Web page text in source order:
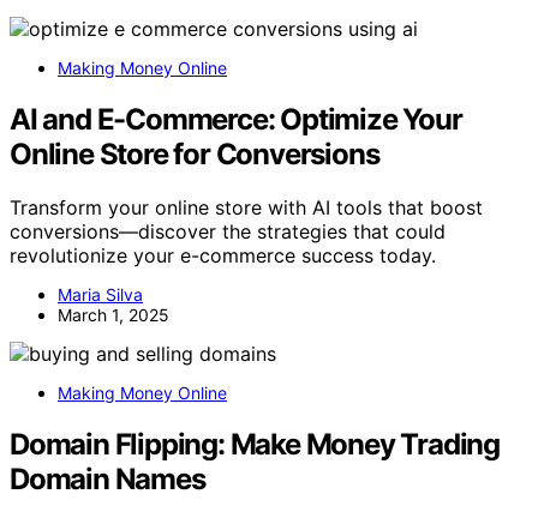
Making Money Online
AI and E-Commerce: Optimize Your
Online Store for Conversions
Transform your online store with AI tools that boost
conversions—discover the strategies that could
revolutionize your e-commerce success today.
Maria Silva
March 1, 2025
Making Money Online
Domain Flipping: Make Money Trading
Domain Names